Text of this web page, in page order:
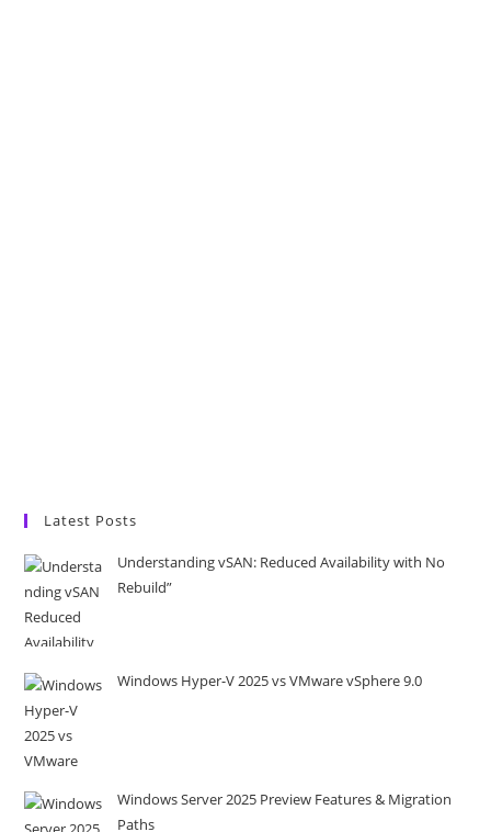
Latest Posts
Understanding vSAN: Reduced Availability with No
Rebuild”
Windows Hyper-V 2025 vs VMware vSphere 9.0
Windows Server 2025 Preview Features & Migration
Paths